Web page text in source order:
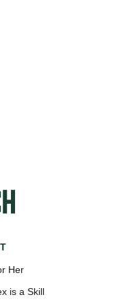
Her
is a Skill